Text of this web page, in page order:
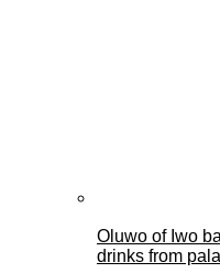
Oluwo of Iwo
drinks from